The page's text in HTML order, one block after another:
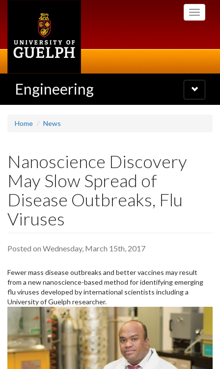
Toggle
Engineering
Toggle
navigation
Home News
Nanoscience Discovery
May Slow Spread of
Disease Outbreaks, Flu
Viruses
Posted on Wednesday, March 15th, 2017
Fewer mass disease outbreaks and better vaccines may result
from a new nanoscience-based method for identifying emerging
flu viruses developed by international scientists including a
University of Guelph researcher.